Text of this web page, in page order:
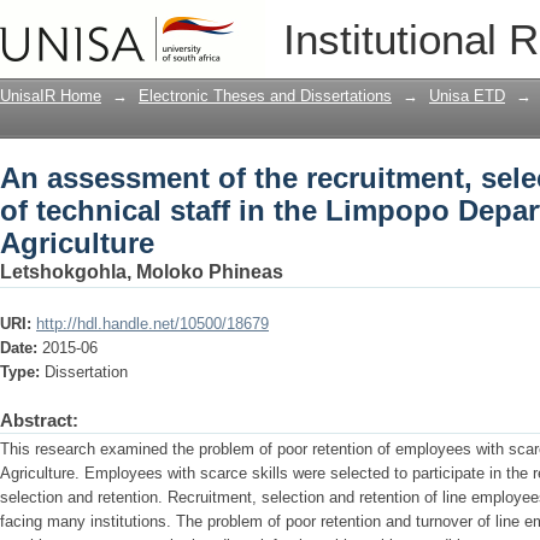
Institutional
An assessment of the recruitment,
Limpopo Department of Agriculture
UnisaIR Home → Electronic Theses and Dissertations → Unisa ETD →
An assessment of the recruitment,
of technical staff in the Limpopo
Agriculture
Letshokgohla, Moloko Phineas
URI: http://hdl.handle.net/10500/18679
Date: 2015-06
Type: Dissertation
Abstract:
This research examined the problem of poor retention of employees with
Agriculture. Employees with scarce skills were selected to participate in the
selection and retention. Recruitment, selection and retention of line
facing many institutions. The problem of poor retention and turnover of line